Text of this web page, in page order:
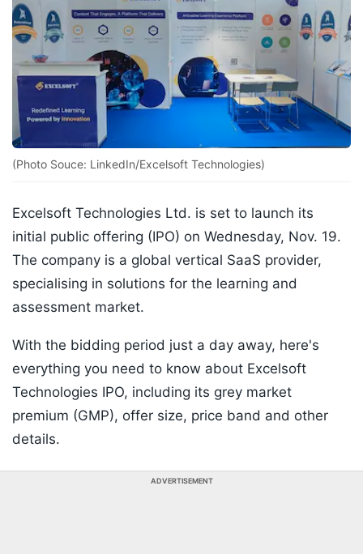
(Photo Souce: LinkedIn/Excelsoft Technologies)
Excelsoft Technologies Ltd. is set to launch its
initial public offering (IPO) on Wednesday, Nov. 19.
The company is a global vertical SaaS provider,
specialising in solutions for the learning and
assessment market.
With the bidding period just a day away, here's
everything you need to know about Excelsoft
Technologies IPO, including its grey market
premium (GMP), offer size, price band and other
details.
ADVERTISEMENT